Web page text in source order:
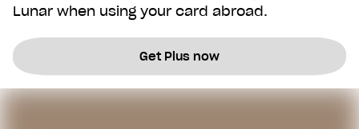
Lunar when using your card abroad.
Get Plus now